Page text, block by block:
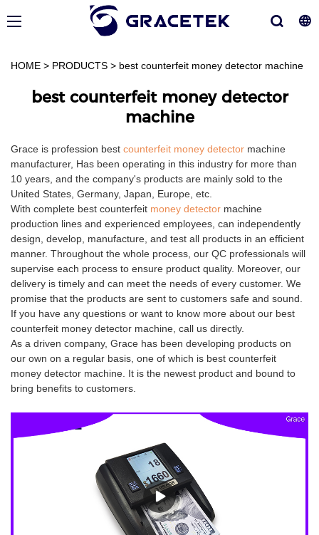
HOME > PRODUCTS > best counterfeit money detector machine
best counterfeit money detector
machine
Grace is profession best counterfeit money detector machine
manufacturer, Has been operating in this industry for more than
10 years, and the company's products are mainly sold to the
United States, Germany, Japan, Europe, etc.
With complete best counterfeit money detector machine
production lines and experienced employees, can independently
design, develop, manufacture, and test all products in an efficient
manner. Throughout the whole process, our QC professionals will
supervise each process to ensure product quality. Moreover, our
delivery is timely and can meet the needs of every customer. We
promise that the products are sent to customers safe and sound.
If you have any questions or want to know more about our best
counterfeit money detector machine, call us directly.
As a driven company, Grace has been developing products on
our own on a regular basis, one of which is best counterfeit
money detector machine. It is the newest product and bound to
bring benefits to customers.